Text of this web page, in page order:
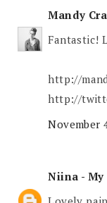
Mandy
Fantastic!
http://
http://
November
Niina - My